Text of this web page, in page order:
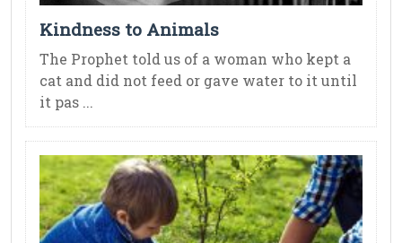
Kindness to Animals
The Prophet told us of a woman who kept a
cat and did not feed or gave water to it until
it pas ...